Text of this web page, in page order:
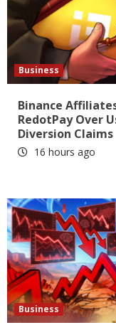
Business
Binance
RedotPay Over
Diversion Claims
16 hours ago
Business